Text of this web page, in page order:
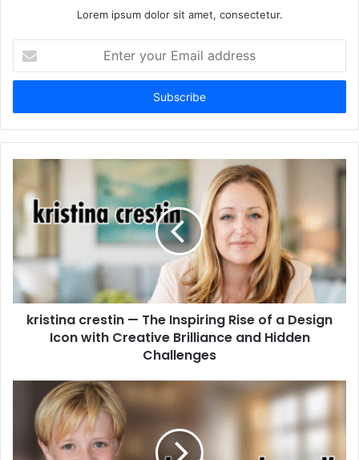
Lorem ipsum dolor sit amet, consectetur.
your
Email
kristina crestin — The Inspiring Rise of a Design
Icon with Creative Brilliance and Hidden
Challenges